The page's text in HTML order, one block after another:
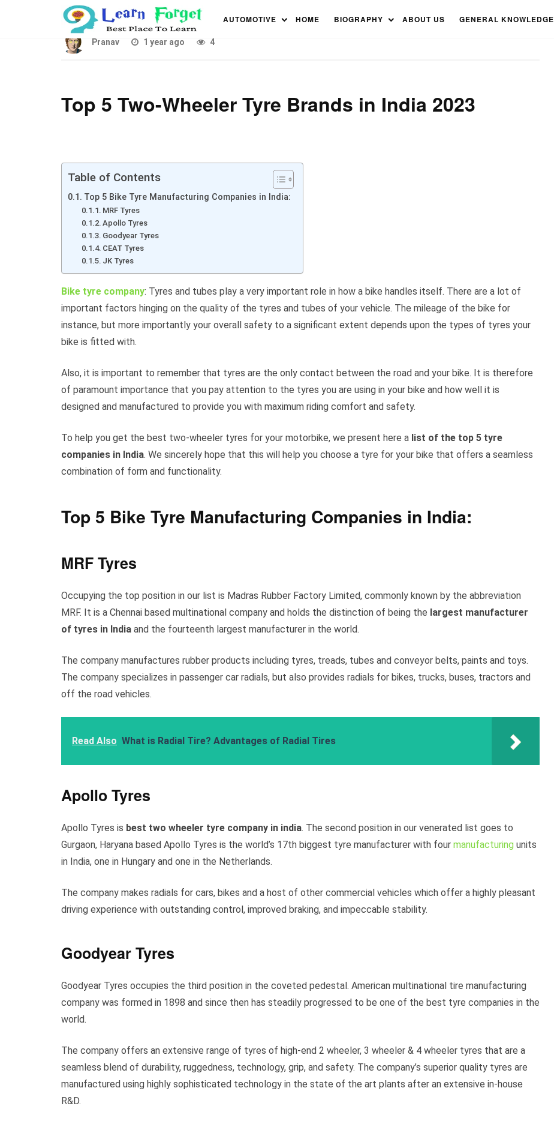
AUTOMOTIVE HOME BIOGRAPHY ABOUT US GENERAL KNOWLEDGE
Pranav 1 year ago 4
Top 5 Two-Wheeler Tyre Brands in India 2023
Table of Contents
Top 5 Bike Tyre Manufacturing Companies in India:
MRF Tyres
Apollo Tyres
Goodyear Tyres
CEAT Tyres
JK Tyres
Bike tyre company: Tyres and tubes play a very important role in how a bike handles itself. There are a lot of
important factors hinging on the quality of the tyres and tubes of your vehicle. The mileage of the bike for
instance, but more importantly your overall safety to a significant extent depends upon the types of tyres your
bike is fitted with.
Also, it is important to remember that tyres are the only contact between the road and your bike. It is therefore
of paramount importance that you pay attention to the tyres you are using in your bike and how well it is
designed and manufactured to provide you with maximum riding comfort and safety.
To help you get the best two-wheeler tyres for your motorbike, we present here a list of the top 5 tyre
companies in India. We sincerely hope that this will help you choose a tyre for your bike that offers a seamless
combination of form and functionality.
Top 5 Bike Tyre Manufacturing Companies in India:
MRF Tyres
Occupying the top position in our list is Madras Rubber Factory Limited, commonly known by the abbreviation
MRF. It is a Chennai based multinational company and holds the distinction of being the largest manufacturer
of tyres in India and the fourteenth largest manufacturer in the world.
The company manufactures rubber products including tyres, treads, tubes and conveyor belts, paints and toys.
The company specializes in passenger car radials, but also provides radials for bikes, trucks, buses, tractors and
off the road vehicles.
Read Also What is Radial Tire? Advantages of Radial Tires
Apollo Tyres
Apollo Tyres is best two wheeler tyre company in india. The second position in our venerated list goes to
Gurgaon, Haryana based Apollo Tyres is the world’s 17th biggest tyre manufacturer with four manufacturing units
in India, one in Hungary and one in the Netherlands.
The company makes radials for cars, bikes and a host of other commercial vehicles which offer a highly pleasant
driving experience with outstanding control, improved braking, and impeccable stability.
Goodyear Tyres
Goodyear Tyres occupies the third position in the coveted pedestal. American multinational tire manufacturing
company was formed in 1898 and since then has steadily progressed to be one of the best tyre companies in the
world.
The company offers an extensive range of tyres of high-end 2 wheeler, 3 wheeler & 4 wheeler tyres that are a
seamless blend of durability, ruggedness, technology, grip, and safety. The company’s superior quality tyres are
manufactured using highly sophisticated technology in the state of the art plants after an extensive in-house
R&D.